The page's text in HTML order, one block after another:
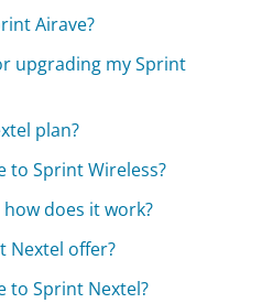
Airave?
upgrading my Sprint
plan?
to Sprint Wireless?
does it work?
Nextel offer?
to Sprint Nextel?